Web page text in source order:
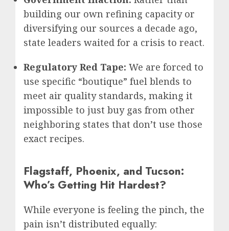
building our own refining capacity or
diversifying our sources a decade ago,
state leaders waited for a crisis to react.
Regulatory Red Tape: We are forced to
use specific “boutique” fuel blends to
meet air quality standards, making it
impossible to just buy gas from other
neighboring states that don’t use those
exact recipes.
Flagstaff, Phoenix, and Tucson:
Who’s Getting Hit Hardest?
While everyone is feeling the pinch, the
pain isn’t distributed equally: